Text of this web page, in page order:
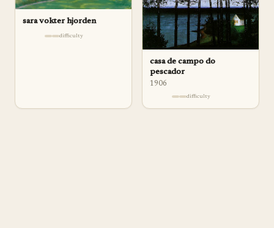
sara vokter hjorden
difficulty
casa de campo do
pescador
1906
difficulty